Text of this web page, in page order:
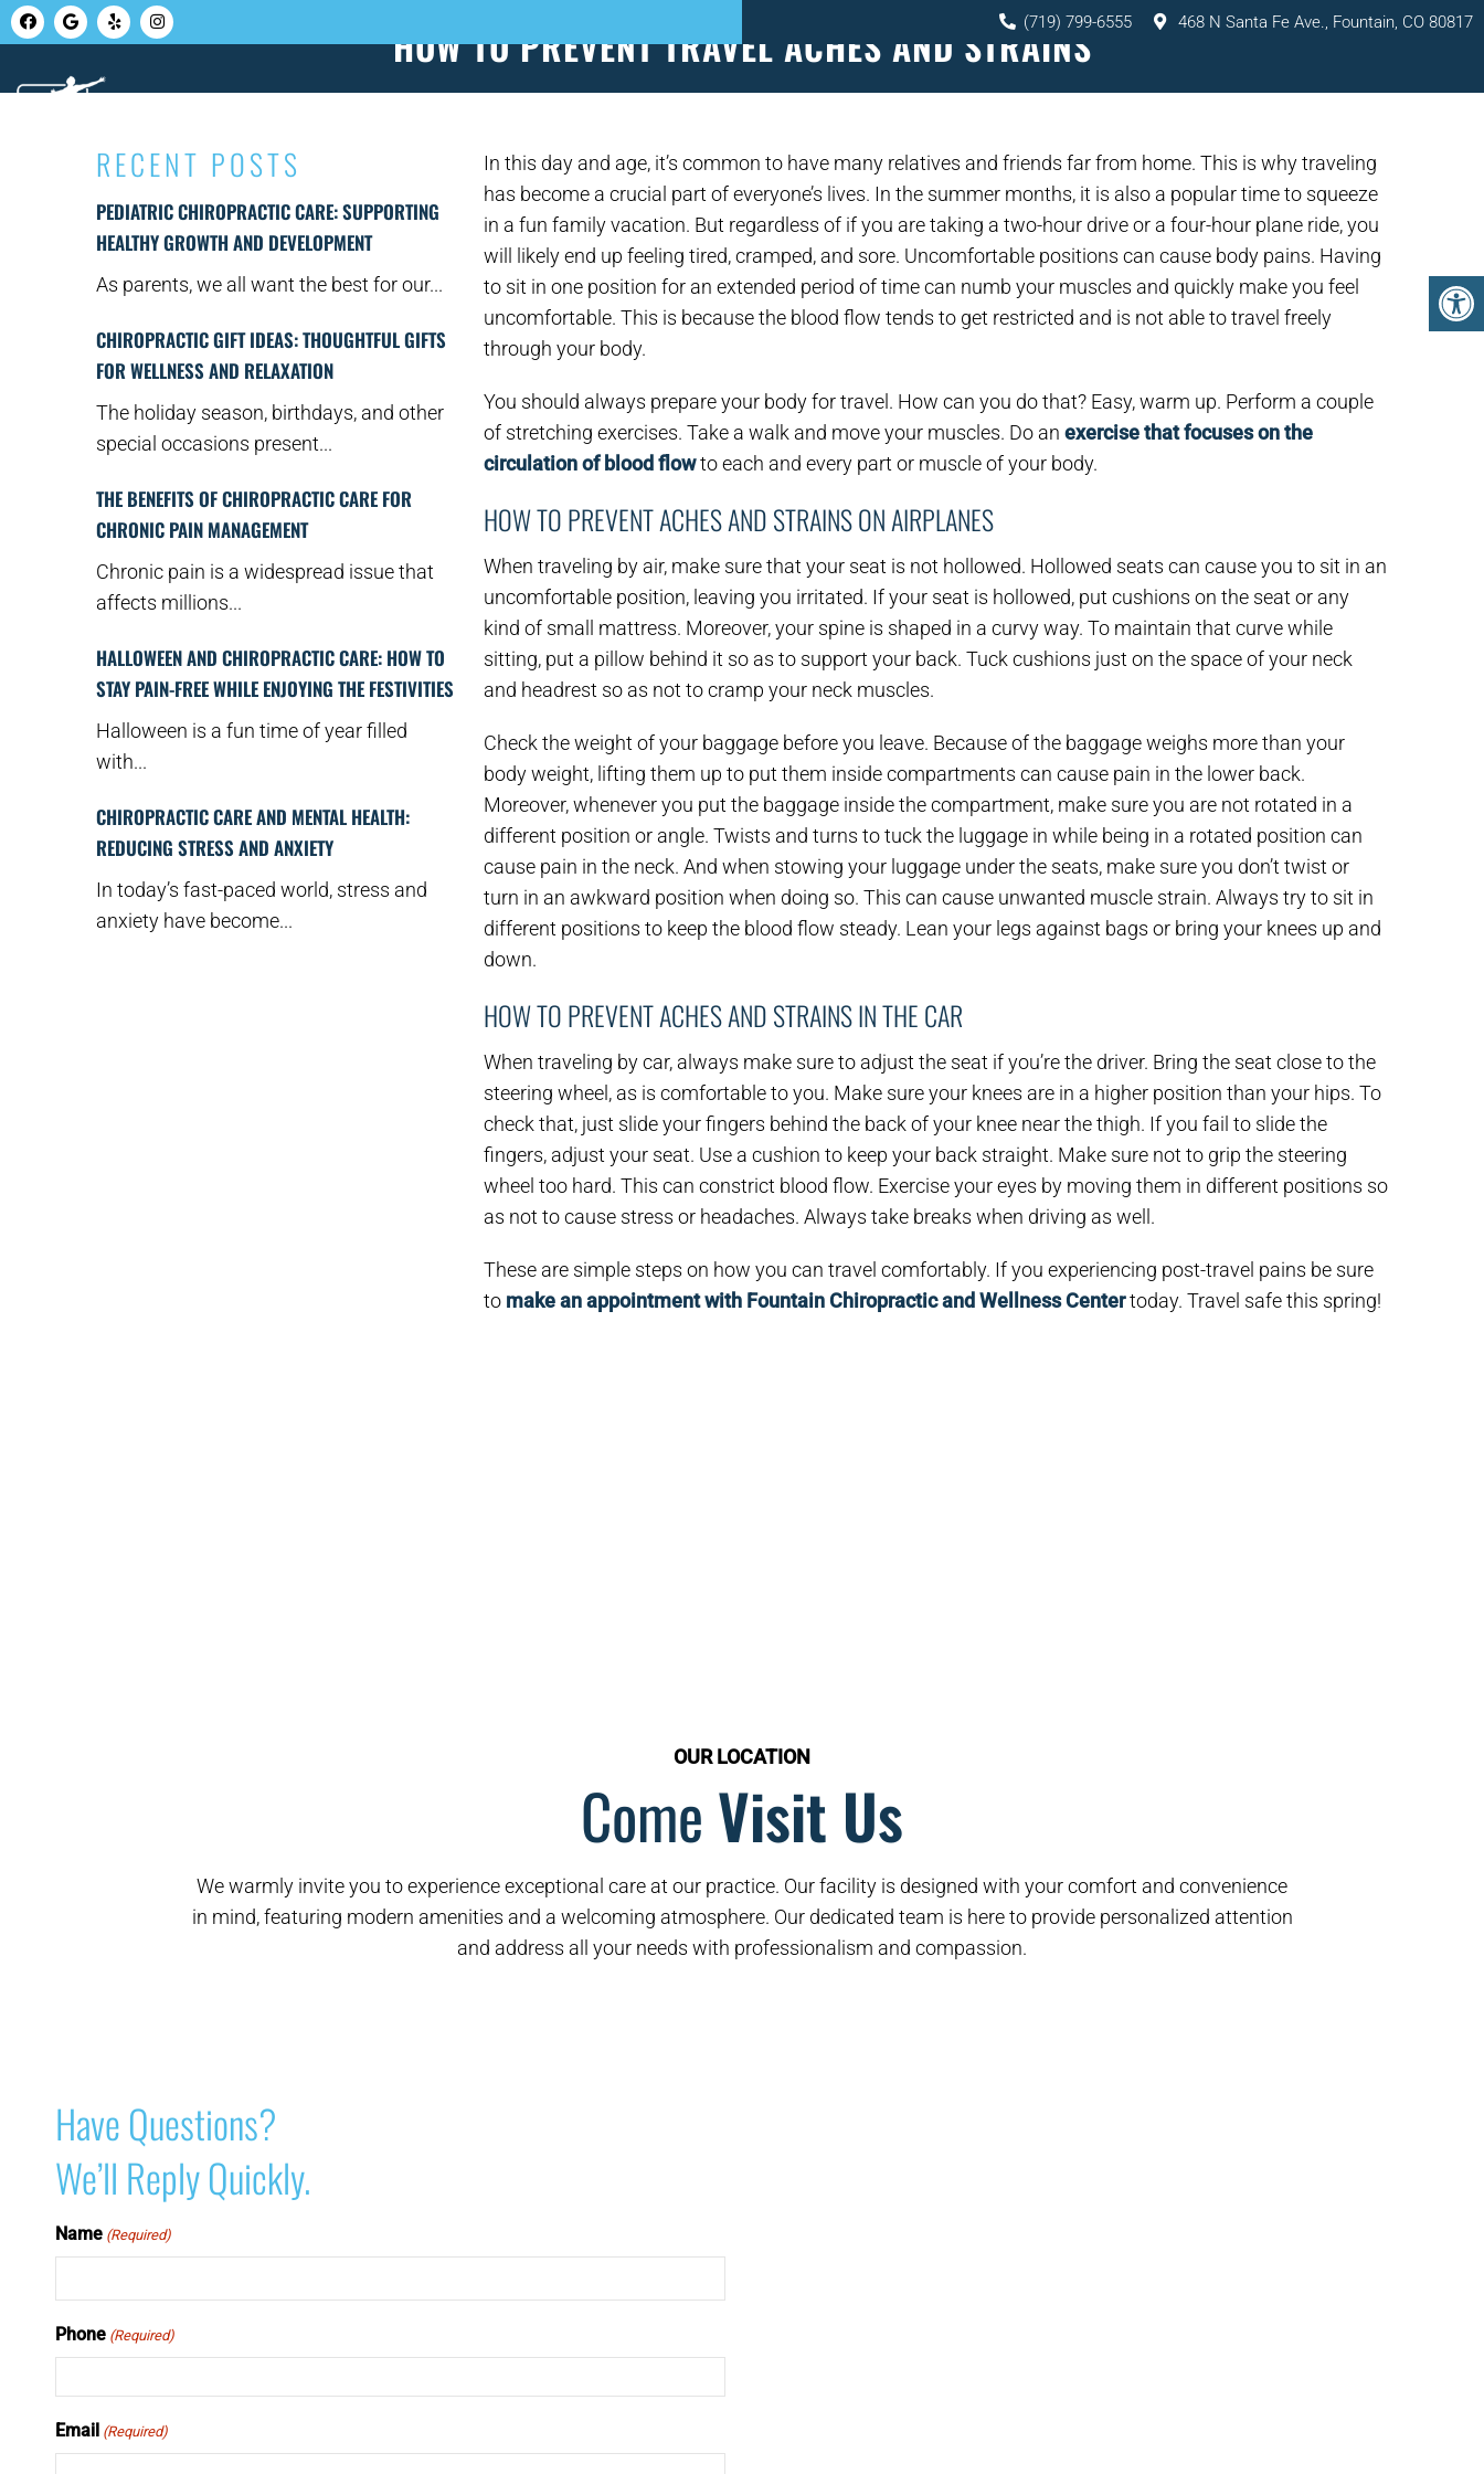
(719) 799-6555 468 N Santa Fe Ave., Fountain, CO 80817
HOW TO PREVENT TRAVEL ACHES AND STRAINS
RECENT POSTS
PEDIATRIC CHIROPRACTIC CARE: SUPPORTING
HEALTHY GROWTH AND DEVELOPMENT
As parents, we all want the best for our...
CHIROPRACTIC GIFT IDEAS: THOUGHTFUL GIFTS
FOR WELLNESS AND RELAXATION
The holiday season, birthdays, and other
special occasions present...
THE BENEFITS OF CHIROPRACTIC CARE FOR
CHRONIC PAIN MANAGEMENT
Chronic pain is a widespread issue that
affects millions...
HALLOWEEN AND CHIROPRACTIC CARE: HOW TO
STAY PAIN-FREE WHILE ENJOYING THE FESTIVITIES
Halloween is a fun time of year filled
with...
CHIROPRACTIC CARE AND MENTAL HEALTH:
REDUCING STRESS AND ANXIETY
In today’s fast-paced world, stress and
anxiety have become...
In this day and age, it’s common to have many relatives and friends far from home. This is why traveling
has become a crucial part of everyone’s lives. In the summer months, it is also a popular time to squeeze
in a fun family vacation. But regardless of if you are taking a two-hour drive or a four-hour plane ride, you
will likely end up feeling tired, cramped, and sore. Uncomfortable positions can cause body pains. Having
to sit in one position for an extended period of time can numb your muscles and quickly make you feel
uncomfortable. This is because the blood flow tends to get restricted and is not able to travel freely
through your body.
You should always prepare your body for travel. How can you do that? Easy, warm up. Perform a couple
of stretching exercises. Take a walk and move your muscles. Do an exercise that focuses on the
circulation of blood flowto each and every part or muscle of your body.
HOW TO PREVENT ACHES AND STRAINS ON AIRPLANES
When traveling by air, make sure that your seat is not hollowed. Hollowed seats can cause you to sit in an
uncomfortable position, leaving you irritated. If your seat is hollowed, put cushions on the seat or any
kind of small mattress. Moreover, your spine is shaped in a curvy way. To maintain that curve while
sitting, put a pillow behind it so as to support your back. Tuck cushions just on the space of your neck
and headrest so as not to cramp your neck muscles.
Check the weight of your baggage before you leave. Because of the baggage weighs more than your
body weight, lifting them up to put them inside compartments can cause pain in the lower back.
Moreover, whenever you put the baggage inside the compartment, make sure you are not rotated in a
different position or angle. Twists and turns to tuck the luggage in while being in a rotated position can
cause pain in the neck. And when stowing your luggage under the seats, make sure you don’t twist or
turn in an awkward position when doing so. This can cause unwanted muscle strain. Always try to sit in
different positions to keep the blood flow steady. Lean your legs against bags or bring your knees up and
down.
HOW TO PREVENT ACHES AND STRAINS IN THE CAR
When traveling by car, always make sure to adjust the seat if you’re the driver. Bring the seat close to the
steering wheel, as is comfortable to you. Make sure your knees are in a higher position than your hips. To
check that, just slide your fingers behind the back of your knee near the thigh. If you fail to slide the
fingers, adjust your seat. Use a cushion to keep your back straight. Make sure not to grip the steering
wheel too hard. This can constrict blood flow. Exercise your eyes by moving them in different positions so
as not to cause stress or headaches. Always take breaks when driving as well.
These are simple steps on how you can travel comfortably. If you experiencing post-travel pains be sure
to make an appointment with Fountain Chiropractic and Wellness Centertoday. Travel safe this spring!
OUR LOCATION
ComeVisit Us
We warmly invite you to experience exceptional care at our practice. Our facility is designed with your comfort and convenience
in mind, featuring modern amenities and a welcoming atmosphere. Our dedicated team is here to provide personalized attention
and address all your needs with professionalism and compassion.
Have Questions?
We’ll Reply Quickly.
Name (Required)
Phone (Required)
Email (Required)